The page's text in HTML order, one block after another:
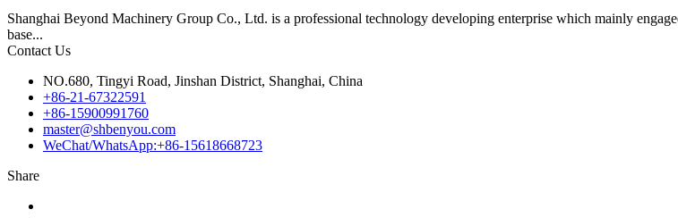
Shanghai Beyond Machinery Group Co., Ltd. is a professional technology developing enterprise which mainly
base...
Contact Us
NO.680, Tingyi Road, Jinshan District, Shanghai, China
+86-21-67322591
+86-15900991760
master@shbenyou.com
WeChat/WhatsApp:+86-15618668723
Share